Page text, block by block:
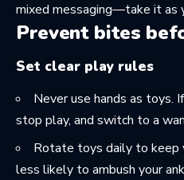
mixed messaging—take it as
Prevent bites
Set clear play rules
Never use hands as toys.
stop play, and switch to a
Rotate toys daily to keep
less likely to ambush your